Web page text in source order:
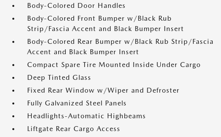
Body-Colored Door Handles
Body-Colored Front Bumper w/Black Rub
Strip/Fascia Accent and Black Bumper Insert
Body-Colored Rear Bumper w/Black Rub Strip/Fascia
Accent and Black Bumper Insert
Compact Spare Tire Mounted Inside Under Cargo
Deep Tinted Glass
Fixed Rear Window w/Wiper and Defroster
Fully Galvanized Steel Panels
Headlights-Automatic Highbeams
Liftgate Rear Cargo Access